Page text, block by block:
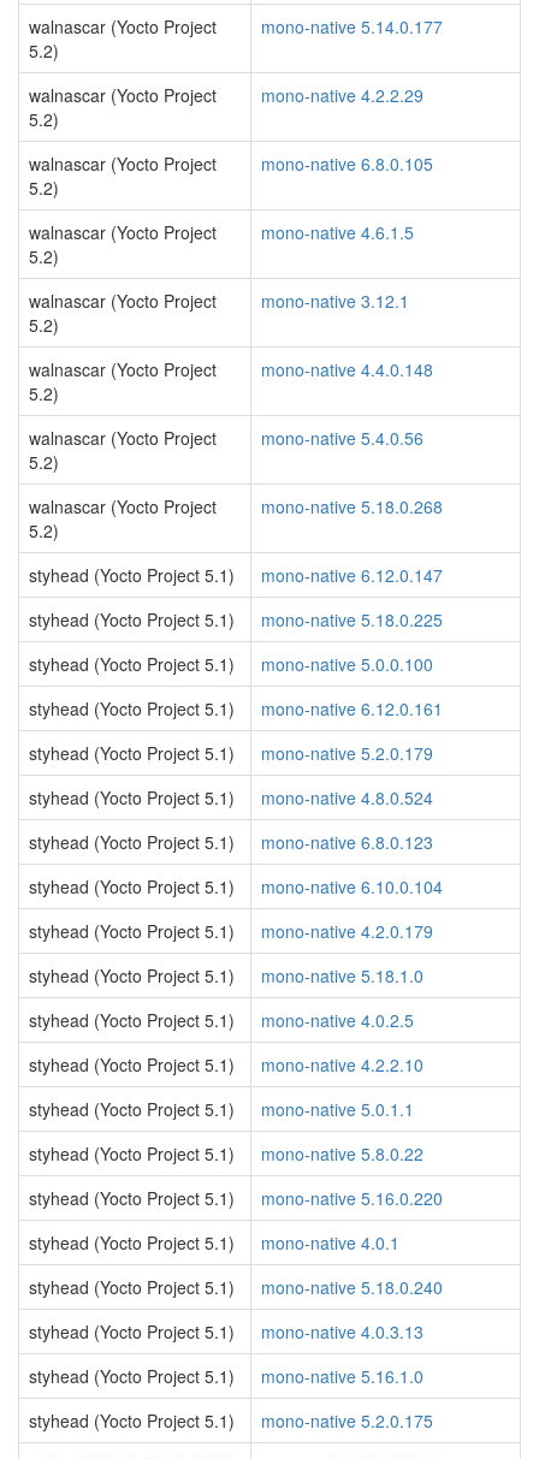
walnascar (Yocto Project
5.2)
mono-native 5.14.0.177
walnascar (Yocto Project
5.2)
mono-native 4.2.2.29
walnascar (Yocto Project
5.2)
mono-native 6.8.0.105
walnascar (Yocto Project
5.2)
mono-native 4.6.1.5
walnascar (Yocto Project
5.2)
mono-native 3.12.1
walnascar (Yocto Project
5.2)
mono-native 4.4.0.148
walnascar (Yocto Project
5.2)
mono-native 5.4.0.56
walnascar (Yocto Project
5.2)
mono-native 5.18.0.268
styhead (Yocto Project 5.1)
mono-native 6.12.0.147
styhead (Yocto Project 5.1)
mono-native 5.18.0.225
styhead (Yocto Project 5.1)
mono-native 5.0.0.100
styhead (Yocto Project 5.1)
mono-native 6.12.0.161
styhead (Yocto Project 5.1)
mono-native 5.2.0.179
styhead (Yocto Project 5.1)
mono-native 4.8.0.524
styhead (Yocto Project 5.1)
mono-native 6.8.0.123
styhead (Yocto Project 5.1)
mono-native 6.10.0.104
styhead (Yocto Project 5.1)
mono-native 4.2.0.179
styhead (Yocto Project 5.1)
mono-native 5.18.1.0
styhead (Yocto Project 5.1)
mono-native 4.0.2.5
styhead (Yocto Project 5.1)
mono-native 4.2.2.10
styhead (Yocto Project 5.1)
mono-native 5.0.1.1
styhead (Yocto Project 5.1)
mono-native 5.8.0.22
styhead (Yocto Project 5.1)
mono-native 5.16.0.220
styhead (Yocto Project 5.1)
mono-native 4.0.1
styhead (Yocto Project 5.1)
mono-native 5.18.0.240
styhead (Yocto Project 5.1)
mono-native 4.0.3.13
styhead (Yocto Project 5.1)
mono-native 5.16.1.0
styhead (Yocto Project 5.1)
mono-native 5.2.0.175